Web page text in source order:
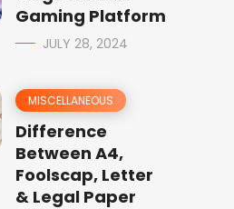
Gaming Platform
JULY 28, 2024
MISCELLANEOUS
Difference
Between A4,
Foolscap, Letter
& Legal Paper